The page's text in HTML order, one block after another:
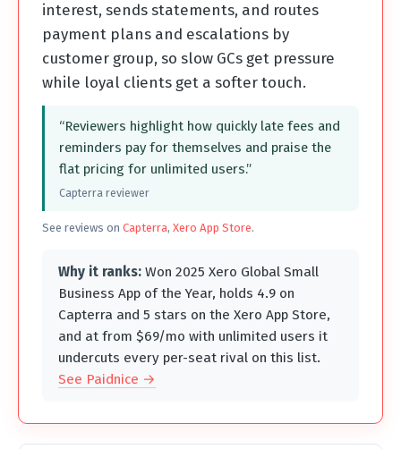
interest, sends statements, and routes
payment plans and escalations by
customer group, so slow GCs get pressure
while loyal clients get a softer touch.
“Reviewers highlight how quickly late fees and
reminders pay for themselves and praise the
flat pricing for unlimited users.”
Capterra reviewer
See reviews on Capterra, Xero App Store.
Why it ranks: Won 2025 Xero Global Small
Business App of the Year, holds 4.9 on
Capterra and 5 stars on the Xero App Store,
and at from $69/mo with unlimited users it
undercuts every per-seat rival on this list.
See Paidnice →